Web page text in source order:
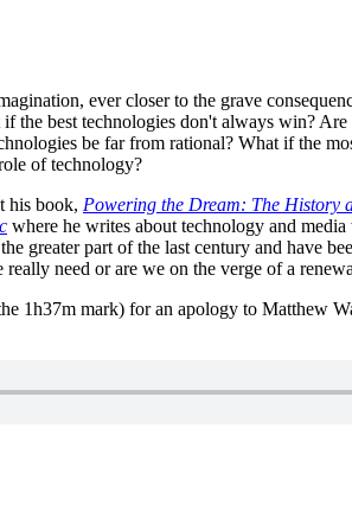
ever closer to the grave
the best technologies don't always win?
be far from rational? What if the
of technology?
his book, Powering the Dream: The History
where he writes about technology and
greater part of the last century and have
need or are we on the verge of a
1h37m mark) for an apology to Matthew